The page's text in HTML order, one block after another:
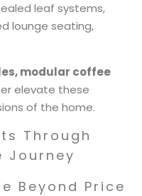
leaf systems,
lounge seating,
modular coffee
elevate these
of the home.
Through
Journey
Beyond Price